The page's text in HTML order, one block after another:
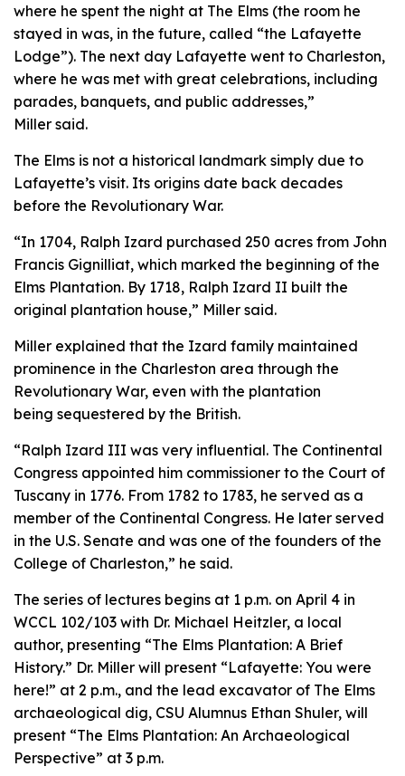
where he spent the night at The Elms (the room he
stayed in was, in the future, called “the Lafayette
Lodge”). The next day Lafayette went to Charleston,
where he was met with great celebrations, including
parades, banquets, and public addresses,”
Miller said.
The Elms is not a historical landmark simply due to
Lafayette’s visit. Its origins date back decades
before the Revolutionary War.
“In 1704, Ralph Izard purchased 250 acres from John
Francis Gignilliat, which marked the beginning of the
Elms Plantation. By 1718, Ralph Izard II built the
original plantation house,” Miller said.
Miller explained that the Izard family maintained
prominence in the Charleston area through the
Revolutionary War, even with the plantation
being sequestered by the British.
“Ralph Izard III was very influential. The Continental
Congress appointed him commissioner to the Court of
Tuscany in 1776. From 1782 to 1783, he served as a
member of the Continental Congress. He later served
in the U.S. Senate and was one of the founders of the
College of Charleston,” he said.
The series of lectures begins at 1 p.m. on April 4 in
WCCL 102/103 with Dr. Michael Heitzler, a local
author, presenting “The Elms Plantation: A Brief
History.” Dr. Miller will present “Lafayette: You were
here!” at 2 p.m., and the lead excavator of The Elms
archaeological dig, CSU Alumnus Ethan Shuler, will
present “The Elms Plantation: An Archaeological
Perspective” at 3 p.m.